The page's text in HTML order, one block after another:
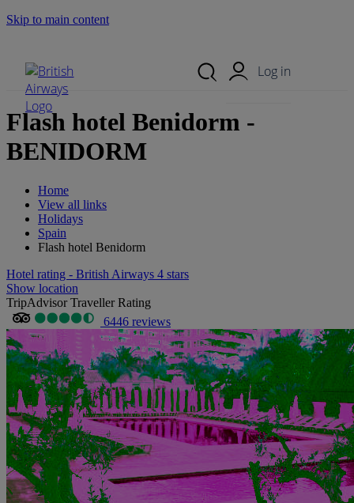
Skip to main content
Log in
Flash hotel Benidorm -
BENIDORM
Home
View all links
Holidays
Spain
Flash hotel Benidorm
Hotel rating - British Airways 4 stars
Show location
TripAdvisor Traveller Rating
6446 reviews